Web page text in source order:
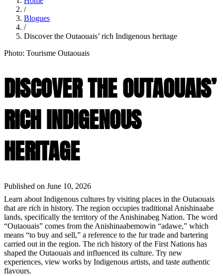
/
Blogues
/
Discover the Outaouais’ rich Indigenous heritage
Photo: Tourisme Outaouais
DISCOVER THE OUTAOUAIS’
RICH INDIGENOUS
HERITAGE
Published on June 10, 2026
Learn about Indigenous cultures by visiting places in the Outaouais
that are rich in history. The region occupies traditional Anishinaabe
lands, specifically the territory of the Anishinabeg Nation. The word
“Outaouais” comes from the Anishinaabemowin “adawe,” which
means “to buy and sell,” a reference to the fur trade and bartering
carried out in the region. The rich history of the First Nations has
shaped the Outaouais and influenced its culture. Try new
experiences, view works by Indigenous artists, and taste authentic
flavours.